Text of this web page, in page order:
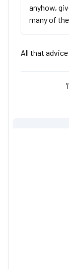
anyhow,
many of
All that